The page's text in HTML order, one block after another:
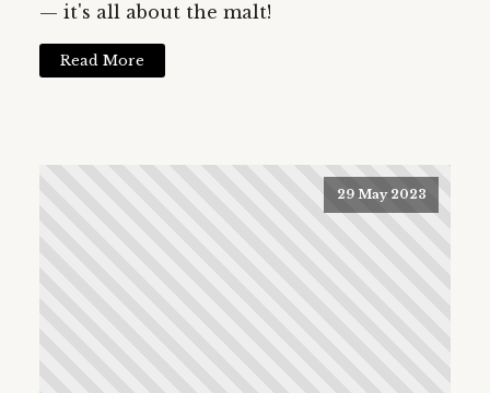
— it's all about the malt!
Read More
29 May 2023